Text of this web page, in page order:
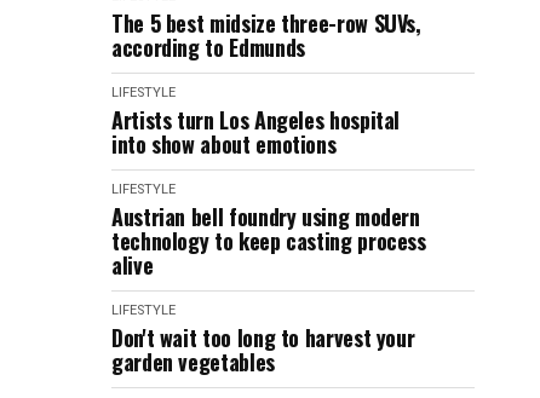
The 5 best midsize three-row SUVs,
according to Edmunds
LIFESTYLE
Artists turn Los Angeles hospital
into show about emotions
LIFESTYLE
Austrian bell foundry using modern
technology to keep casting process
alive
LIFESTYLE
Don't wait too long to harvest your
garden vegetables